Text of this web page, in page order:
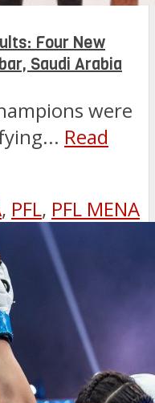
Four New
Saudi Arabia
were
Read
, PFL, PFL MENA